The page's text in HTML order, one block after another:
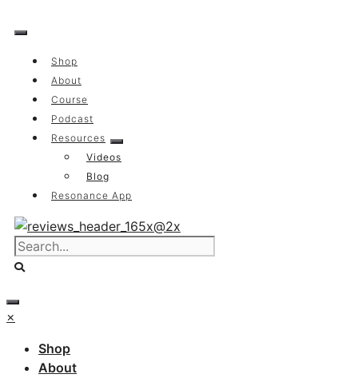
to
Shop
About
Course
Podcast
Resources
Videos
Blog
Resonance App
×
Shop
About